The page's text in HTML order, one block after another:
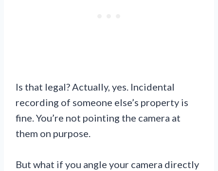
Is that legal? Actually, yes. Incidental
recording of someone else’s property is
fine. You’re not pointing the camera at
them on purpose.
But what if you angle your camera directly